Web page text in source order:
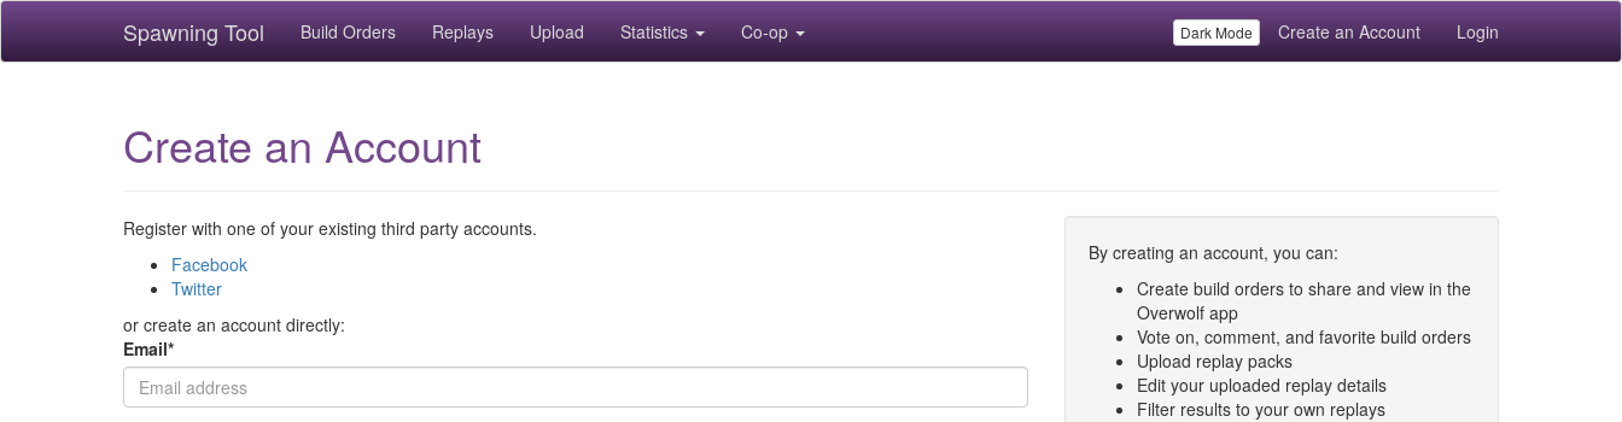
Spawning Tool Build Orders Replays Upload Statistics Co-op Dark Mode Create an Account Login
Create an Account
Register with one of your existing third party accounts.
Facebook
Twitter
or create an account directly:
Email*
By creating an account, you can:
Create build orders to share and view in the
Overwolf app
Vote on, comment, and favorite build orders
Upload replay packs
Edit your uploaded replay details
Filter results to your own replays